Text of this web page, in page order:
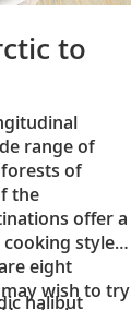
to
range of
of
the
offer a
styles
eight
wish to try
halibut